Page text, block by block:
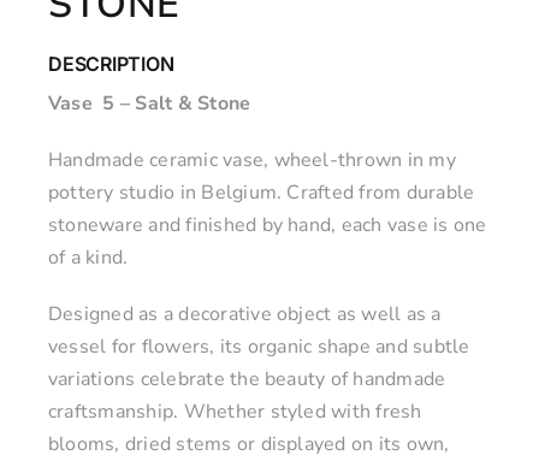
DESCRIPTION
Vase 5 – Salt & Stone
Handmade ceramic vase, wheel-thrown in my
pottery studio in Belgium. Crafted from durable
stoneware and finished by hand, each vase is one
of a kind.
Designed as a decorative object as well as a
vessel for flowers, its organic shape and subtle
variations celebrate the beauty of handmade
craftsmanship. Whether styled with fresh
blooms, dried stems or displayed on its own,